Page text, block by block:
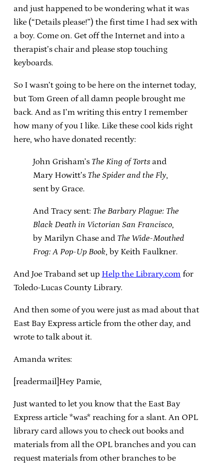
and just happened to be wondering what it was
like (“Details please!”) the first time I had sex with
a boy. Come on. Get off the Internet and into a
therapist’s chair and please stop touching
keyboards.
So I wasn’t going to be here on the internet today,
but Tom Green of all damn people brought me
back. And as I’m writing this entry I remember
how many of you I like. Like these cool kids right
here, who have donated recently:
John Grisham’s The King of Torts and
Mary Howitt’s The Spider and the Fly,
sent by Grace.
And Tracy sent: The Barbary Plague: The
Black Death in Victorian San Francisco,
by Marilyn Chase and The Wide-Mouthed
Frog: A Pop-Up Book, by Keith Faulkner.
And Joe Traband set up Help the Library.com for
Toledo-Lucas County Library.
And then some of you were just as mad about that
East Bay Express article from the other day, and
wrote to talk about it.
Amanda writes:
[readermail]Hey Pamie,
Just wanted to let you know that the East Bay
Express article *was* reaching for a slant. An OPL
library card allows you to check out books and
materials from all the OPL branches and you can
request materials from other branches to be